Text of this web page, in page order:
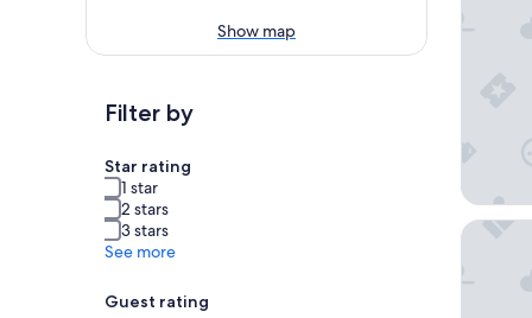
Show map
Filter by
Star rating
1 star
2 stars
3 stars
See more
Guest rating